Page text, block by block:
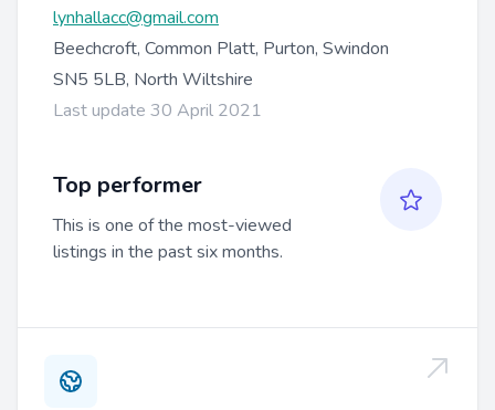
lynhallacc@gmail.com
Beechcroft, Common Platt, Purton, Swindon
SN5 5LB, North Wiltshire
Last update 30 April 2021
Top performer
This is one of the most-viewed
listings in the past six months.